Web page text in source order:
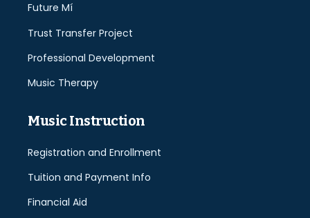
Future Mí
Trust Transfer Project
Professional Development
Music Therapy
Music Instruction
Registration and Enrollment
Tuition and Payment Info
Financial Aid